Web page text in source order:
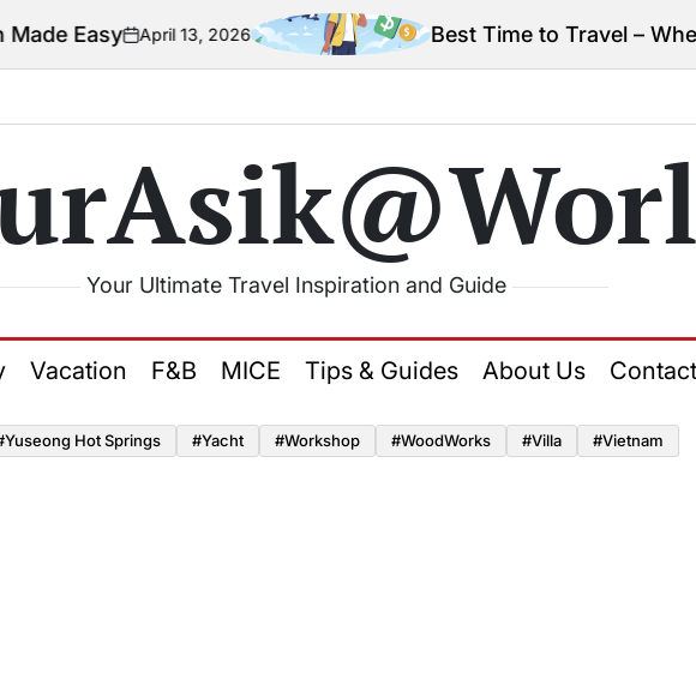
Easyon
April 13, 2026 Best Time to Travel – When
Your Ultimate Travel Inspiration and Guide
Vacation F&B MICE Tips & Guides About Us
Hot Springs #yacht #Workshop #WoodWorks #Villa #Vietnam